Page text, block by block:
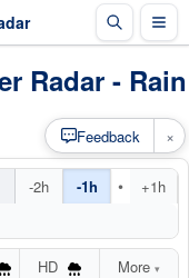
Radar - Rain
-2h -1h •
+1h
HD More ▾
Feedback ×